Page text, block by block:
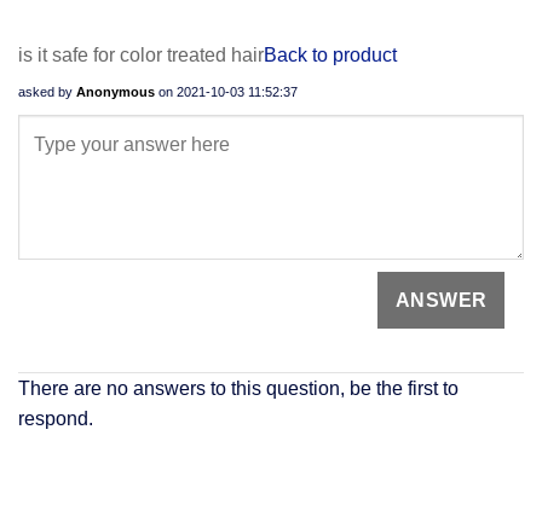
is it safe for color treated hairBack to product
asked by Anonymous on 2021-10-03 11:52:37
There are no answers to this question, be the first to
respond.